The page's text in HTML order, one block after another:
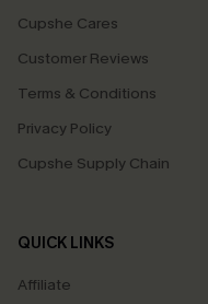
Cupshe Cares
Customer Reviews
Terms & Conditions
Privacy Policy
Cupshe Supply Chain
QUICK LINKS
Affiliate